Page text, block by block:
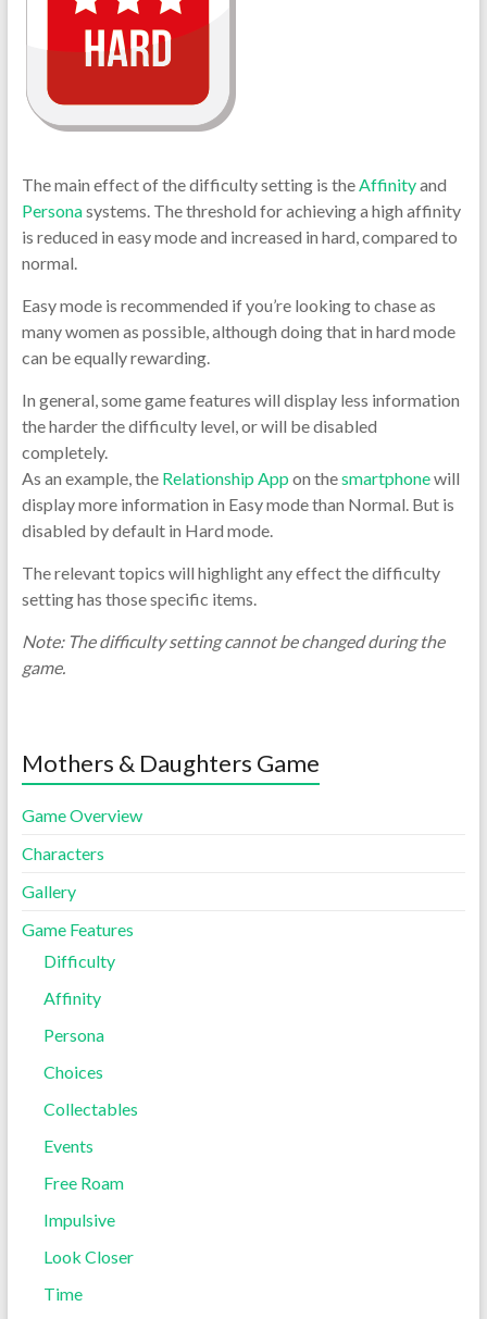
The main effect of the difficulty setting is theAffinityand
Personasystems. The threshold for achieving a high affinity
is reduced in easy mode and increased in hard, compared to
normal.
Easy mode is recommended if you’re looking to chase as
many women as possible, although doing that in hard mode
can be equally rewarding.
In general, some game features will display less information
the harder the difficulty level, or will be disabled
completely.
As an example, the Relationship App on thesmartphonewill
display more information in Easy mode than Normal. But is
disabled by default in Hard mode.
The relevant topics will highlight any effect the difficulty
setting has those specific items.
Note: The difficulty setting cannot be changed during the
game.
Mothers & Daughters Game
Game Overview
Characters
Gallery
Game Features
Difficulty
Affinity
Persona
Choices
Collectables
Events
Free Roam
Impulsive
Look Closer
Time